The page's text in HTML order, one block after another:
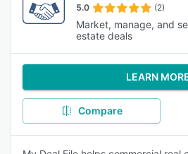
5.0 (2)
Market, manage, and
estate deals
LEARN
Compare